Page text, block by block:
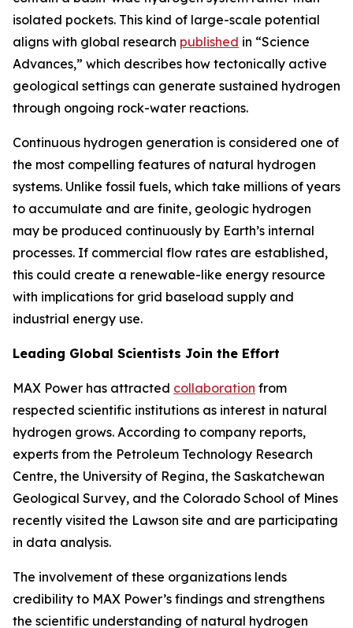
isolated pockets. This kind of large-scale potential
aligns with global research published in “Science
Advances,” which describes how tectonically active
geological settings can generate sustained hydrogen
through ongoing rock-water reactions.
Continuous hydrogen generation is considered one of
the most compelling features of natural hydrogen
systems. Unlike fossil fuels, which take millions of years
to accumulate and are finite, geologic hydrogen
may be produced continuously by Earth’s internal
processes. If commercial flow rates are established,
this could create a renewable-like energy resource
with implications for grid baseload supply and
industrial energy use.
Leading Global Scientists Join the Effort
MAX Power has attracted collaboration from
respected scientific institutions as interest in natural
hydrogen grows. According to company reports,
experts from the Petroleum Technology Research
Centre, the University of Regina, the Saskatchewan
Geological Survey, and the Colorado School of Mines
recently visited the Lawson site and are participating
in data analysis.
The involvement of these organizations lends
credibility to MAX Power’s findings and strengthens
the scientific understanding of natural hydrogen